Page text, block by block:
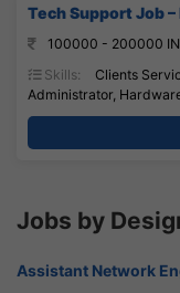
Tech Support Job –
100000 - 200000
Skills:
Clients
Administrator,
Jobs by
Assistant Network